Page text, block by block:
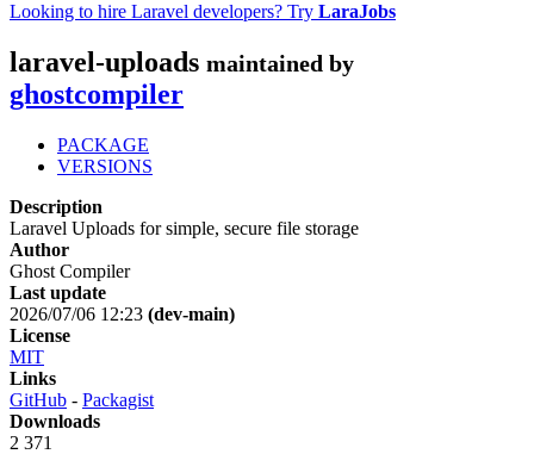
Looking to hire Laravel developers? Try LaraJobs
laravel-uploads maintained by
ghostcompiler
PACKAGE
VERSIONS
Description
Laravel Uploads for simple, secure file storage
Author
Ghost Compiler
Last update
2026/07/06 12:23 (dev-main)
License
MIT
Links
GitHub - Packagist
Downloads
2 371